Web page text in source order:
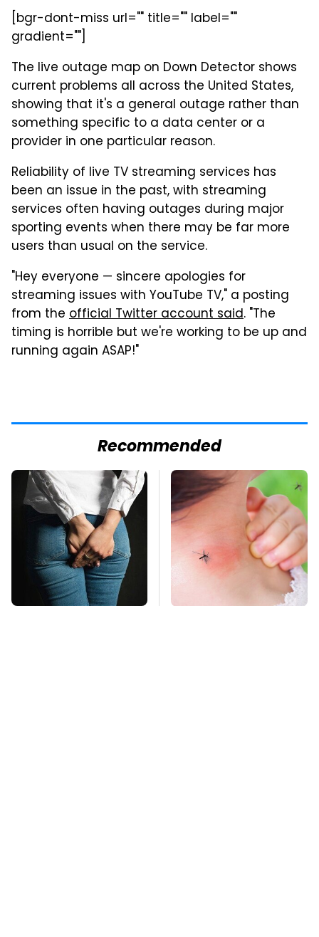
[bgr-dont-miss url="" title="" label=""
gradient=""]
The live outage map on Down Detector shows
current problems all across the United States,
showing that it's a general outage rather than
something specific to a data center or a
provider in one particular reason.
Reliability of live TV streaming services has
been an issue in the past, with streaming
services often having outages during major
sporting events when there may be far more
users than usual on the service.
"Hey everyone — sincere apologies for
streaming issues with YouTube TV," a posting
from the official Twitter account said. "The
timing is horrible but we're working to be up and
running again ASAP!"
Recommended